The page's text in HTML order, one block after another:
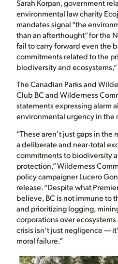
Sarah Korpan, government
environmental law charity
mandates signal “the
than an afterthought” for the
fail to carry forward even the
commitments related to the
biodiversity and
The Canadian Parks and
Club BC and Wilderness
statements expressing alarm
environmental urgency in the
“These aren’t just gaps in
a deliberate and near-total
commitments to biodiversity
protection,” Wilderness
policy campaigner Lucero
release. “Despite what
believe, BC is not immune to
and prioritizing logging,
corporations over
crisis isn’t just negligence —
moral failure.”